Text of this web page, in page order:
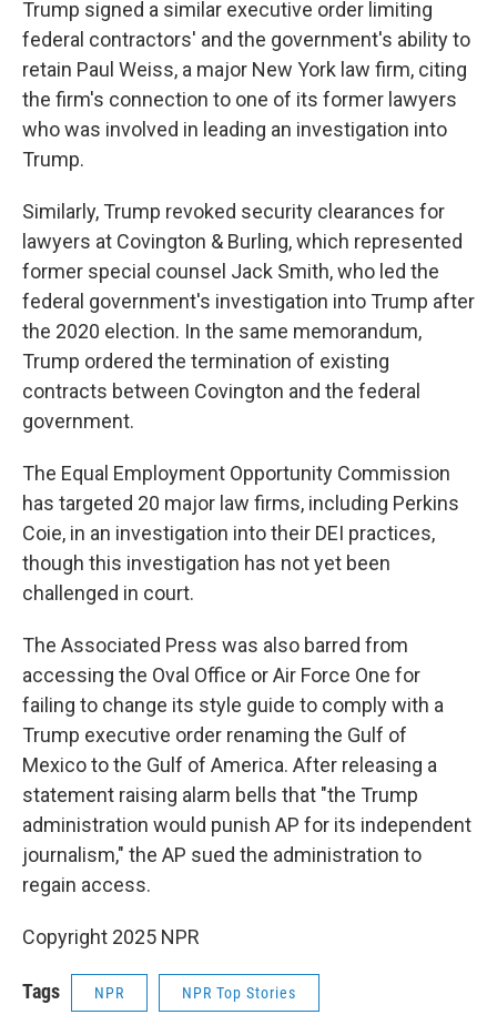
Trump signed a similar executive order limiting
federal contractors' and the government's ability to
retain Paul Weiss, a major New York law firm, citing
the firm's connection to one of its former lawyers
who was involved in leading an investigation into
Trump.
Similarly, Trump revoked security clearances for
lawyers at Covington & Burling, which represented
former special counsel Jack Smith, who led the
federal government's investigation into Trump after
the 2020 election. In the same memorandum,
Trump ordered the termination of existing
contracts between Covington and the federal
government.
The Equal Employment Opportunity Commission
has targeted 20 major law firms, including Perkins
Coie, in an investigation into their DEI practices,
though this investigation has not yet been
challenged in court.
The Associated Press was also barred from
accessing the Oval Office or Air Force One for
failing to change its style guide to comply with a
Trump executive order renaming the Gulf of
Mexico to the Gulf of America. After releasing a
statement raising alarm bells that "the Trump
administration would punish AP for its independent
journalism," the AP sued the administration to
regain access.
Copyright 2025 NPR
Tags NPR NPR Top Stories